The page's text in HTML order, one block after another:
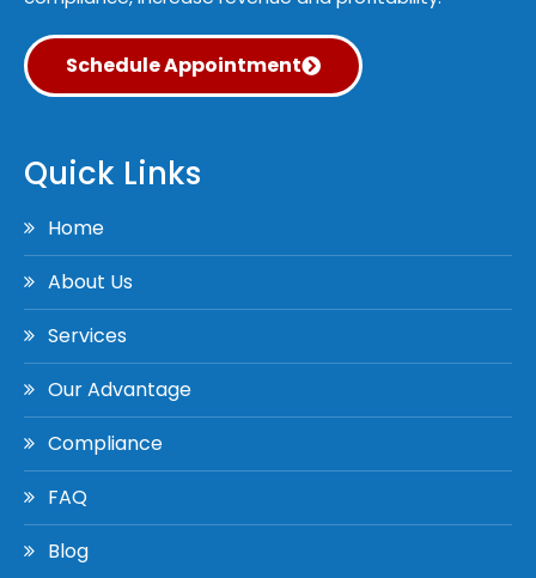
Schedule Appointment
Quick Links
Home
About Us
Services
Our Advantage
Compliance
FAQ
Blog